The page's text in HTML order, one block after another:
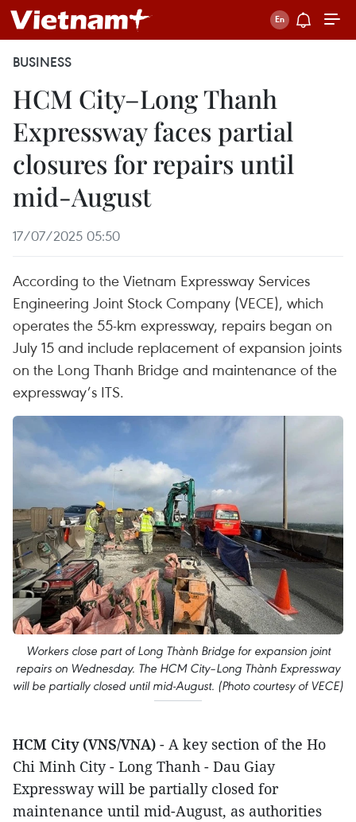
BUSINESS
HCM City–Long Thanh
Expressway faces partial
closures for repairs until
mid-August
17/07/2025 05:50
According to the Vietnam Expressway Services
Engineering Joint Stock Company (VECE), which
operates the 55-km expressway, repairs began on
July 15 and include replacement of expansion joints
on the Long Thanh Bridge and maintenance of the
expressway’s ITS.
Workers close part of Long Thành Bridge for expansion joint
repairs on Wednesday. The HCM City–Long Thành Expressway
will be partially closed until mid-August. (Photo courtesy of VECE)
HCM City (VNS/VNA) - A key section of the Ho
Chi Minh City - Long Thanh - Dau Giay
Expressway will be partially closed for
maintenance until mid-August, as authorities